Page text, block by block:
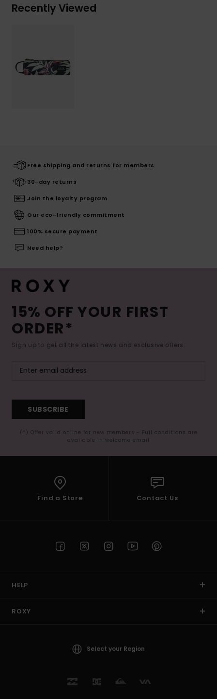
Recently Viewed
Free shipping and returns for members
30-day returns
Join the loyalty program
Our eco-friendly commitment
100% secure payment
Need help?
15% OFF YOUR FIRST
ORDER*
Sign up to get all the latest news and exclusive offers.
SUBSCRIBE
(*) Offer valid online for new members - Full conditions are
available in welcome email
Find a Store Contact Us
HELP
ROXY
Select your Region